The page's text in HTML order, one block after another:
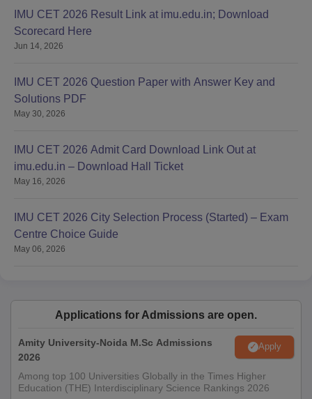
IMU CET 2026 Result Link at imu.edu.in; Download
Scorecard Here
Jun 14, 2026
IMU CET 2026 Question Paper with Answer Key and
Solutions PDF
May 30, 2026
IMU CET 2026 Admit Card Download Link Out at
imu.edu.in – Download Hall Ticket
May 16, 2026
IMU CET 2026 City Selection Process (Started) – Exam
Centre Choice Guide
May 06, 2026
Applications for Admissions are open.
Amity University-Noida M.Sc Admissions
2026
Apply
Among top 100 Universities Globally in the Times Higher
Education (THE) Interdisciplinary Science Rankings 2026